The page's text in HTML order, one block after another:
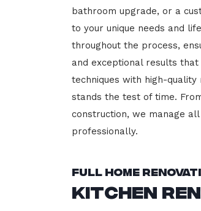
bathroom upgrade, or a
to your unique needs and
throughout the process,
and exceptional results that
techniques with high-
stands the test of time.
construction, we manage
professionally.
Full Home
Kitchen